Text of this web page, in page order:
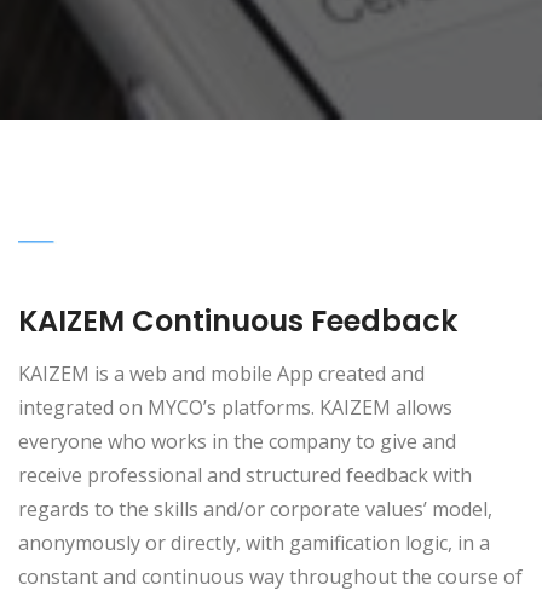
KAIZEM Continuous Feedback
KAIZEM is a web and mobile App created and
integrated on MYCO’s platforms. KAIZEM allows
everyone who works in the company to give and
receive professional and structured feedback with
regards to the skills and/or corporate values’ model,
anonymously or directly, with gamification logic, in a
constant and continuous way throughout the course of